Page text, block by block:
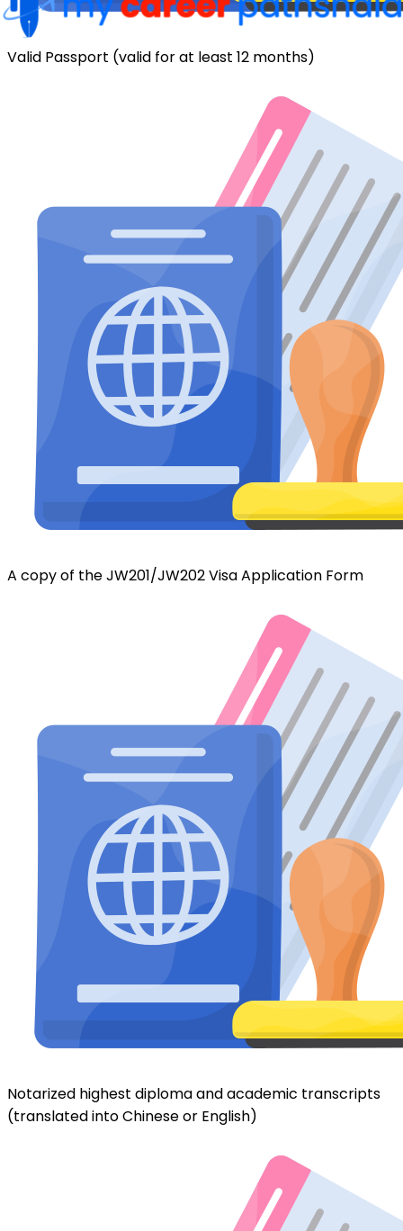
Valid Passport (valid for at least 12 months)
A copy of the JW201/JW202 Visa Application Form
Notarized highest diploma and academic transcripts
(translated into Chinese or English)